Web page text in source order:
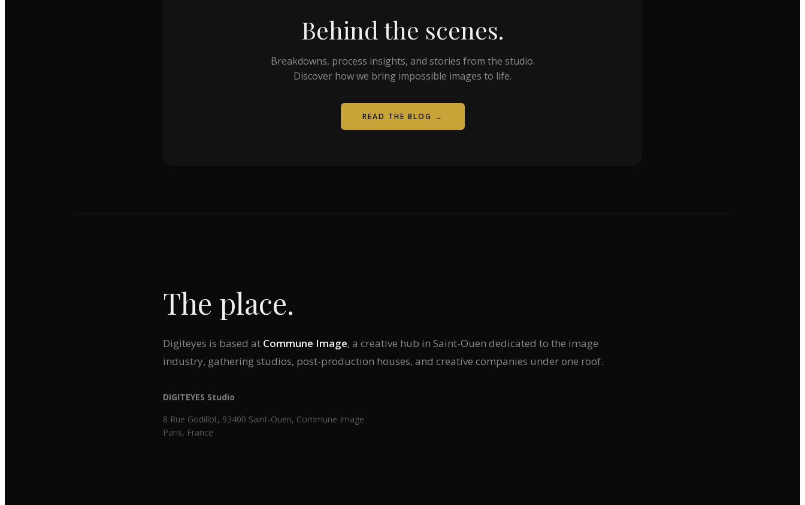
Behind the scenes.
Breakdowns, process insights, and stories from the studio.
Discover how we bring impossible images to life.
READ THE BLOG →
The place.
Digiteyes is based at Commune Image, a creative hub in Saint-Ouen dedicated to the image
industry, gathering studios, post-production houses, and creative companies under one roof.
DIGITEYES Studio
8 Rue Godillot, 93400 Saint-Ouen, Commune Image
Paris, France